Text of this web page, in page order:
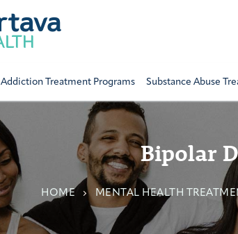
Addiction Treatment Programs Substance Abuse
Bipolar
HOME MENTAL HEALTH